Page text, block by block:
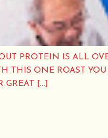
PROTEIN IS ALL
THIS ONE ROAST
[…]